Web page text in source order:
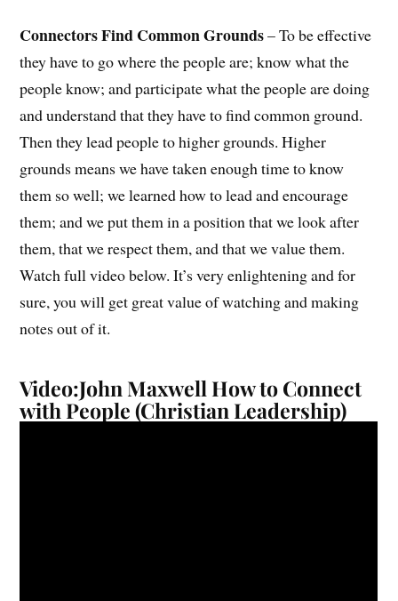
Connectors Find Common Grounds– To be effective
they have to go where the people are; know what the
people know; and participate what the people are doing
and understand that they have to find common ground.
Then they lead people to higher grounds. Higher
grounds means we have taken enough time to know
them so well; we learned how to lead and encourage
them; and we put them in a position that we look after
them, that we respect them, and that we value them.
Watch full video below. It’s very enlightening and for
sure, you will get great value of watching and making
notes out of it.
Video:John Maxwell How to Connect
with People (Christian Leadership)